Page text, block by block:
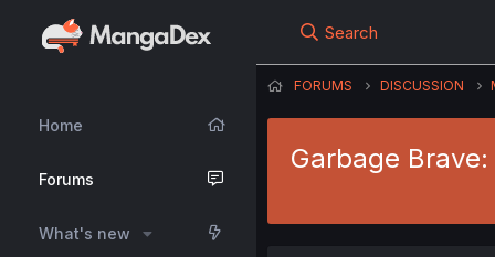
Home
Forums
What's new
Search
FORUMS DISCUSSION
Garbage